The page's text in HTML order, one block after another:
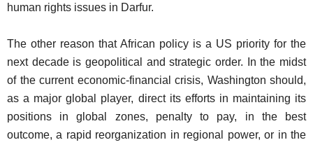
human rights issues in Darfur.
The other reason that African policy is a US priority for the
next decade is geopolitical and strategic order. In the midst
of the current economic-financial crisis, Washington should,
as a major global player, direct its efforts in maintaining its
positions in global zones, penalty to pay, in the best
outcome, a rapid reorganization in regional power, or in the